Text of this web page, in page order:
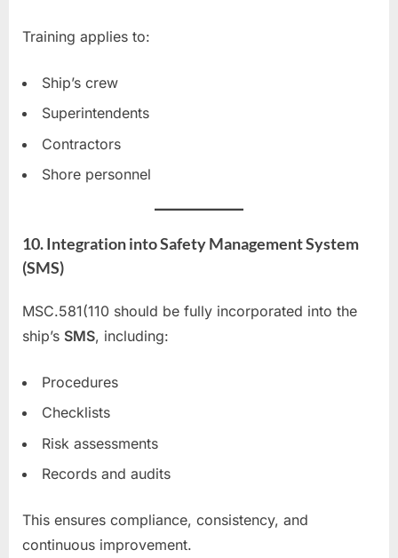
Training applies to:
Ship’s crew
Superintendents
Contractors
Shore personnel
10. Integration into Safety Management System
(SMS)
MSC.581(110 should be fully incorporated into the
ship’s SMS, including:
Procedures
Checklists
Risk assessments
Records and audits
This ensures compliance, consistency, and
continuous improvement.